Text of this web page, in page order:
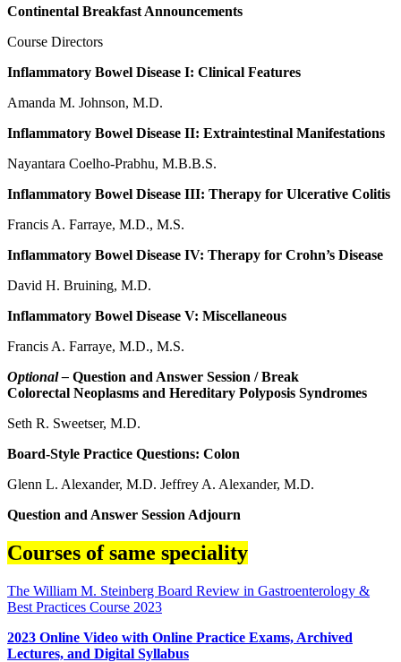
Continental Breakfast Announcements
Course Directors
Inflammatory Bowel Disease I: Clinical Features
Amanda M. Johnson, M.D.
Inflammatory Bowel Disease II: Extraintestinal Manifestations
Nayantara Coelho-Prabhu, M.B.B.S.
Inflammatory Bowel Disease III: Therapy for Ulcerative Colitis
Francis A. Farraye, M.D., M.S.
Inflammatory Bowel Disease IV: Therapy for Crohn’s Disease
David H. Bruining, M.D.
Inflammatory Bowel Disease V: Miscellaneous
Francis A. Farraye, M.D., M.S.
Optional – Question and Answer Session / Break
Colorectal Neoplasms and Hereditary Polyposis Syndromes
Seth R. Sweetser, M.D.
Board-Style Practice Questions: Colon
Glenn L. Alexander, M.D. Jeffrey A. Alexander, M.D.
Question and Answer Session Adjourn
Courses of same speciality
The William M. Steinberg Board Review in Gastroenterology &
Best Practices Course 2023
2023 Online Video with Online Practice Exams, Archived
Lectures, and Digital Syllabus